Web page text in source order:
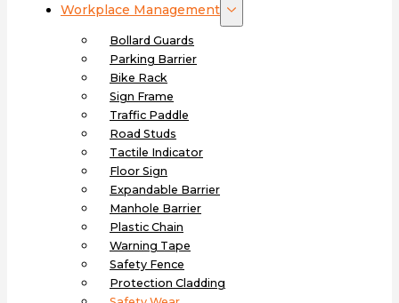
Workplace Management
Bollard Guards
Parking Barrier
Bike Rack
Sign Frame
Traffic Paddle
Road Studs
Tactile Indicator
Floor Sign
Expandable Barrier
Manhole Barrier
Plastic Chain
Warning Tape
Safety Fence
Protection Cladding